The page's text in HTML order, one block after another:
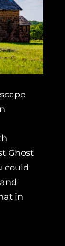
Ghost
could
in